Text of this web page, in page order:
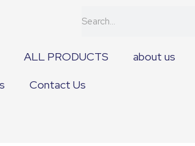
Search
ALL PRODUCTS
about us
Contact Us